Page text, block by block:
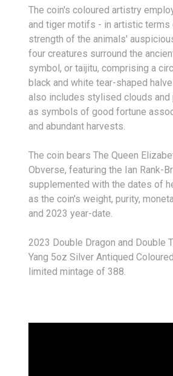
The coin's coloured artistry
and tiger motifs - in artistic terms
strength of the animals'
four creatures surround the
symbol, or taijitu, comprising a
black and white tear-shaped
also includes stylised clouds and
as symbols of good fortune
and abundant harvests.
The coin bears The Queen
Obverse, featuring the Ian Rank-
supplemented with the dates of
as the coin's weight, purity,
and 2023 year-date.
2023 Double Dragon and Double
Yang 5oz Silver Antiqued
limited mintage of 388.